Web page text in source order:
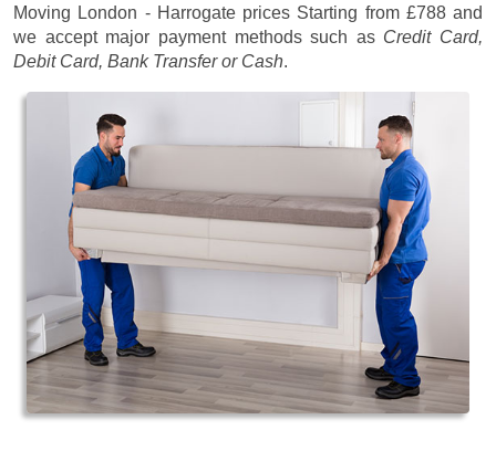
Moving London - Harrogate prices Starting from £788and
we accept major payment methods such as Credit Card,
Debit Card, Bank Transfer or Cash.